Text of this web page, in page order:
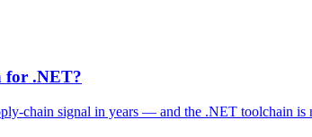
for .NET?
chain signal in years — and the .NET toolchain